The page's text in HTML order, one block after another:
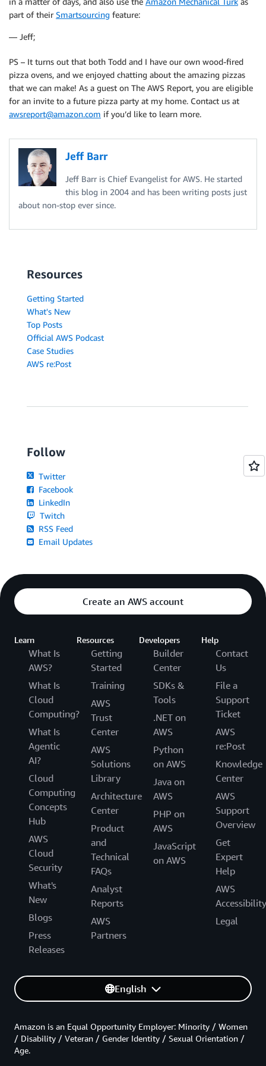
part of their Smartsourcing feature:
— Jeff;
PS – It turns out that both Todd and I have our own wood-fired
pizza ovens, and we enjoyed chatting about the amazing pizzas
that we can make! As a guest on The AWS Report, you are eligible
for an invite to a future pizza party at my home. Contact us at
awsreport@amazon.com if you’d like to learn more.
Jeff Barr
Jeff Barr is Chief Evangelist for AWS. He started
this blog in 2004 and has been writing posts just
about non-stop ever since.
Resources
Getting Started
What's New
Top Posts
Official AWS Podcast
Case Studies
AWS re:Post
Follow
Twitter
Facebook
LinkedIn
Twitch
RSS Feed
Email Updates
Create an AWS account
Learn
What Is
AWS?
What Is
Cloud
Computing?
What Is
Agentic
AI?
Cloud
Computing
Concepts
Hub
AWS
Cloud
Security
What's
New
Blogs
Press
Releases
Resources
Getting
Started
Training
AWS
Trust
Center
AWS
Solutions
Library
Architecture
Center
Product
and
Technical
FAQs
Analyst
Reports
AWS
Partners
Developers
Builder
Center
SDKs &
Tools
.NET on
AWS
Python
on AWS
Java on
AWS
PHP on
AWS
JavaScript
on AWS
Help
Contact
Us
File a
Support
Ticket
AWS
re:Post
Knowledge
Center
AWS
Support
Overview
Get
Expert
Help
AWS
Accessibility
Legal
English
Amazon is an Equal Opportunity Employer: Minority / Women
/ Disability / Veteran / Gender Identity / Sexual Orientation /
Age.